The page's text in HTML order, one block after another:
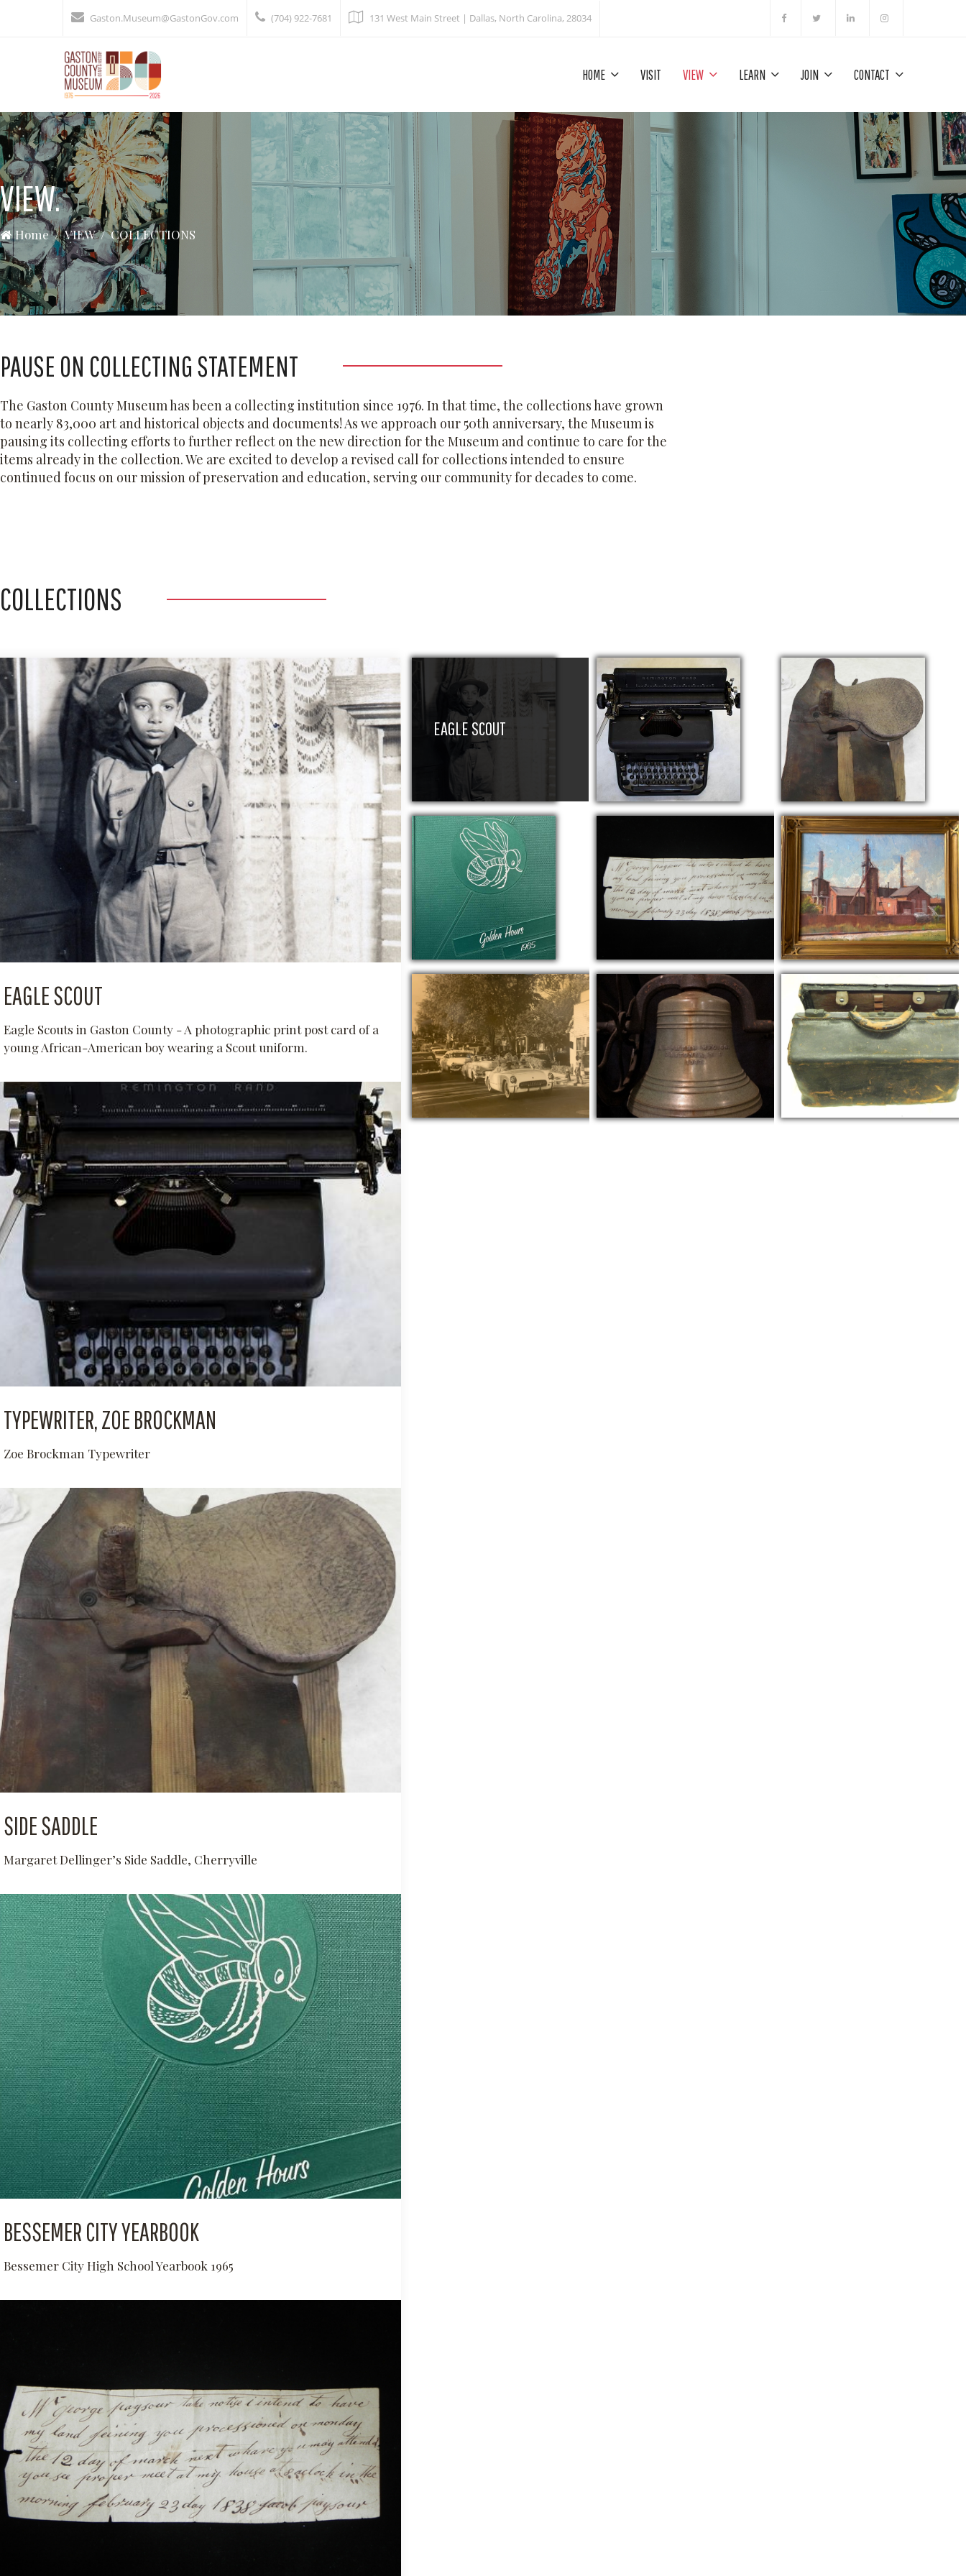
Gaston.Museum@GastonGov.com (704) 922-7681 131 West Main Street | Dallas, North Carolina, 28034
HOME VISIT VIEW LEARN JOIN CONTACT
VIEW.
Home VIEW COLLECTIONS
PAUSE ON COLLECTING STATEMENT
The Gaston County Museum has been a collecting institution since 1976. In that time, the collections have grown
to nearly 83,000 art and historical objects and documents! As we approach our 50th anniversary, the Museum is
pausing its collecting efforts to further reflect on the new direction for the Museum and continue to care for the
items already in the collection. We are excited to develop a revised call for collections intended to ensure
continued focus on our mission of preservation and education, serving our community for decades to come.
COLLECTIONS
EAGLE SCOUT
Eagle Scouts in Gaston County - A photographic print post card of a
young African-American boy wearing a Scout uniform.
TYPEWRITER, ZOE BROCKMAN
Zoe Brockman Typewriter
SIDE SADDLE
Margaret Dellinger’s Side Saddle, Cherryville
BESSEMER CITY YEARBOOK
Bessemer City High School Yearbook 1965
EAGLE SCOUT